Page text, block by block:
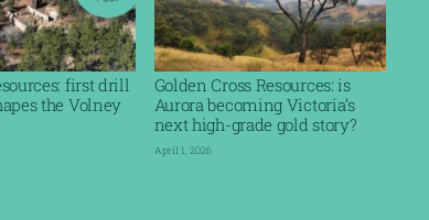
first drill
the Volney
Golden Cross Resources: is
Aurora becoming Victoria’s
next high-grade gold story?
April 1, 2026